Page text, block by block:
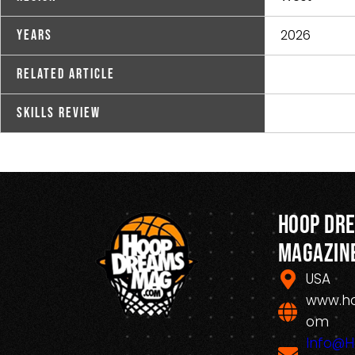
Years 2026
Related Article
Skills Review
Hoop
USA
om